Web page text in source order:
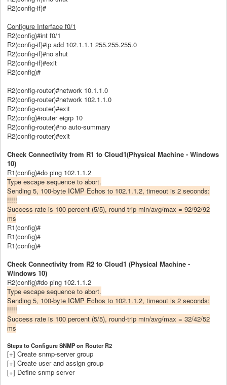
R2(config-if)#
Configure Interface f0/1
R2(config)#int f0/1
R2(config-if)#ip add 102.1.1.1 255.255.255.0
R2(config-if)#no shut
R2(config-if)#exit
R2(config)#
R2(config-router)#network 10.1.1.0
R2(config-router)#network 102.1.1.0
R2(config-router)#exit
R2(config)#router eigrp 10
R2(config-router)#no auto-summary
R2(config-router)#exit
Check Connectivity from R1 to Cloud1(Physical Machine - Windows
10)
R1(config)#do ping 102.1.1.2
Type escape sequence to abort.
Sending 5, 100-byte ICMP Echos to 102.1.1.2, timeout is 2 seconds:
!!!!!
Success rate is 100 percent (5/5), round-trip min/avg/max = 92/92/92
ms
R1(config)#
R1(config)#
R1(config)#
Check Connectivity from R2 to Cloud1 (Physical Machine -
Windows 10)
R2(config)#do ping 102.1.1.2
Type escape sequence to abort.
Sending 5, 100-byte ICMP Echos to 102.1.1.2, timeout is 2 seconds:
!!!!!
Success rate is 100 percent (5/5), round-trip min/avg/max = 32/42/52
ms
Steps to Configure SNMP on Router R2
[+] Create snmp-server group
[+] Create user and assign group
[+] Define snmp server